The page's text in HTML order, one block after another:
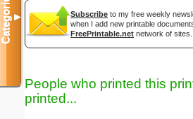
Subscribe to my free weekly
when I add new printable
FreePrintable.net network of sites.
People who printed this
printed...
Categories▼